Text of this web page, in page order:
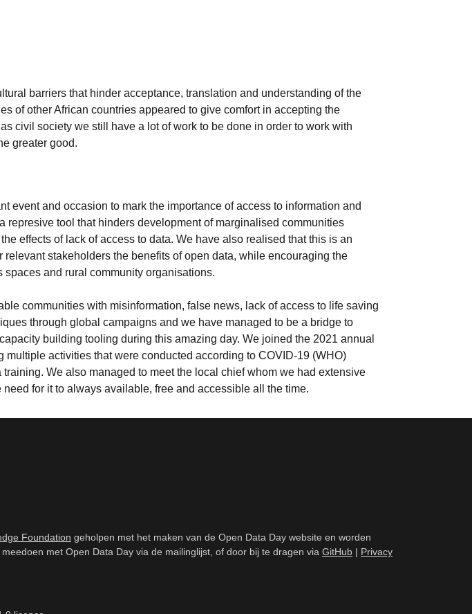
barriers that hinder acceptance, translation and understanding of the
of other African countries appeared to give comfort in accepting the
civil society we still have a lot of work to be done in order to work with
greater good.
event and occasion to mark the importance of access to information and
tool that hinders development of marginalised communities
effects of lack of access to data. We have also realised that this is an
stakeholders the benefits of open data, while encouraging the
and rural community organisations.
communities with misinformation, false news, lack of access to life saving
through global campaigns and we have managed to be a bridge to
building tooling during this amazing day. We joined the 2021 annual
activities that were conducted according to COVID-19 (WHO)
We also managed to meet the local chief whom we had extensive
for it to always available, free and accessible all the time.
Foundation geholpen met het maken van de Open Data Day website en worden
met Open Data Day via de mailinglijst, of door bij te dragen via GitHub | Privacy